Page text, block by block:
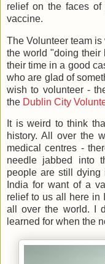
relief on the faces
vaccine.
The Volunteer team
the world "doing their
their time in a good
who are glad of
wish to volunteer -
the Dublin City
It is weird to think
history. All over the
medical centres -
needle jabbed into
people are still
India for want of a
relief to us all here in
all over the world. I
learned for when the